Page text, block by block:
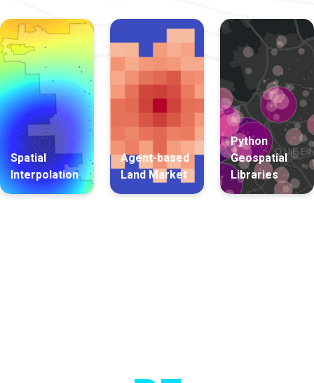
Spatial
Interpolation
Agent-based
Land Market
Python
Geospatial
Libraries